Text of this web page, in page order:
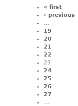
« first
‹ previous
19
20
21
22
23
24
25
26
27